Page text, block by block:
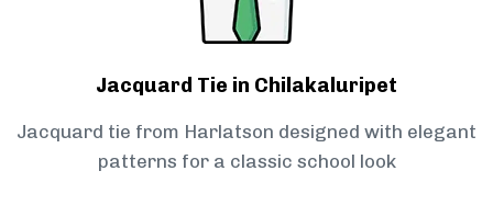
Jacquard Tie in Chilakaluripet
Jacquard tie from Harlatson designed with elegant
patterns for a classic school look